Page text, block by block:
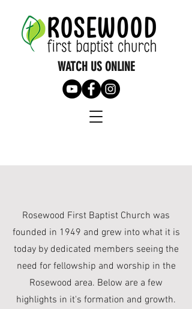
WATCH US ONLINE
Rosewood First Baptist Church was
founded in 1949 and grew into what it is
today by dedicated members seeing the
need for fellowship and worship in the
Rosewood area. Below are a few
highlights in it's formation and growth.